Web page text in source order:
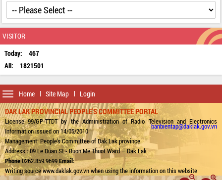
VISITOR
Today:
467
All:
1821501
Home Site Map Login
Toggle
navigation
DAK LAK PROVINCIAL PEOPLE'S COMMITTEE PORTAL
License 99/GP-TTDT by the Administration of Radio Television and Electronics
Information issued on 14/05/2010
Management: People's Committee of Dak Lak province
Address : 09 Le Duan St - Buon Me Thuot Ward – Dak Lak
Phone0262.859.9699Email:
banbientap@daklak.gov.vn
Writing source www.daklak.gov.vn when using the information on this website